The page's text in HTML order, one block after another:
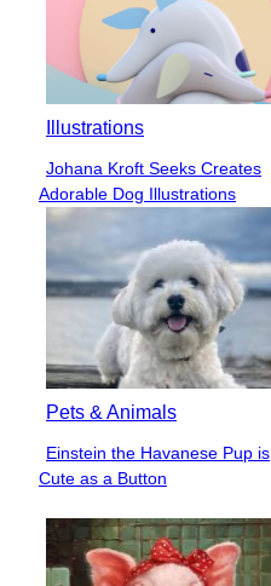
Illustrations
Section
Heading
Johana Kroft Seeks Creates
Adorable Dog Illustrations
Pets & Animals
Section
Einstein the Havanese Pup is
Cute as a Button